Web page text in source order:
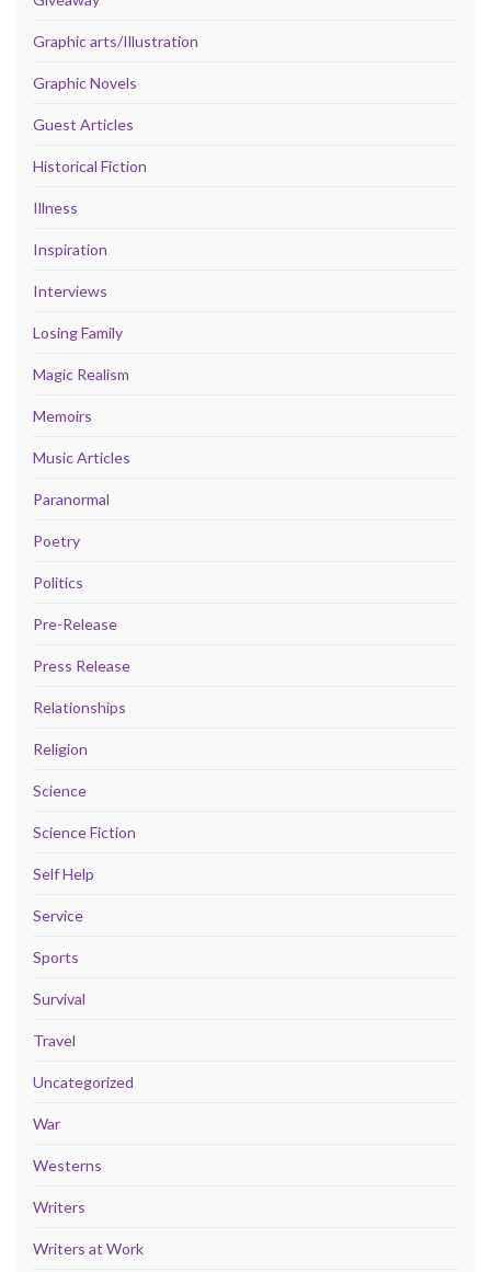
Graphic arts/Illustration
Graphic Novels
Guest Articles
Historical Fiction
Illness
Inspiration
Interviews
Losing Family
Magic Realism
Memoirs
Music Articles
Paranormal
Poetry
Politics
Pre-Release
Press Release
Relationships
Religion
Science
Science Fiction
Self Help
Service
Sports
Survival
Travel
Uncategorized
War
Westerns
Writers
Writers at Work